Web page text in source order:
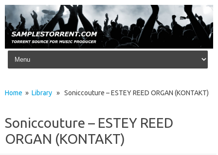
Skip to content
Home » Library » Soniccouture – ESTEY REED ORGAN (KONTAKT)
Soniccouture – ESTEY REED
ORGAN (KONTAKT)